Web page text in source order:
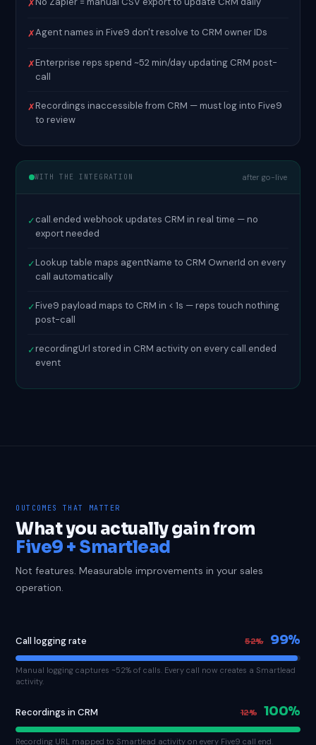
✗
✗Agent names in Five9 don't resolve to CRM owner IDs
✗Enterprise reps spend ~52 min/day updating CRM post-
call
✗Recordings inaccessible from CRM — must log into Five9
to review
WITH THE INTEGRATION after go-live
✓call.ended webhook updates CRM in real time — no
export needed
✓Lookup table maps agentName to CRM OwnerId on every
call automatically
✓Five9 payload maps to CRM in < 1s — reps touch nothing
post-call
✓recordingUrl stored in CRM activity on every call.ended
event
OUTCOMES THAT MATTER
What you actually gain from
Five9 + Smartlead
Not features. Measurable improvements in your sales
operation.
Call logging rate 52% 99%
Manual logging captures ~52% of calls. Every call now creates a Smartlead
activity.
Recordings in CRM 12% 100%
Recording URL mapped to Smartlead activity on every Five9 call end.